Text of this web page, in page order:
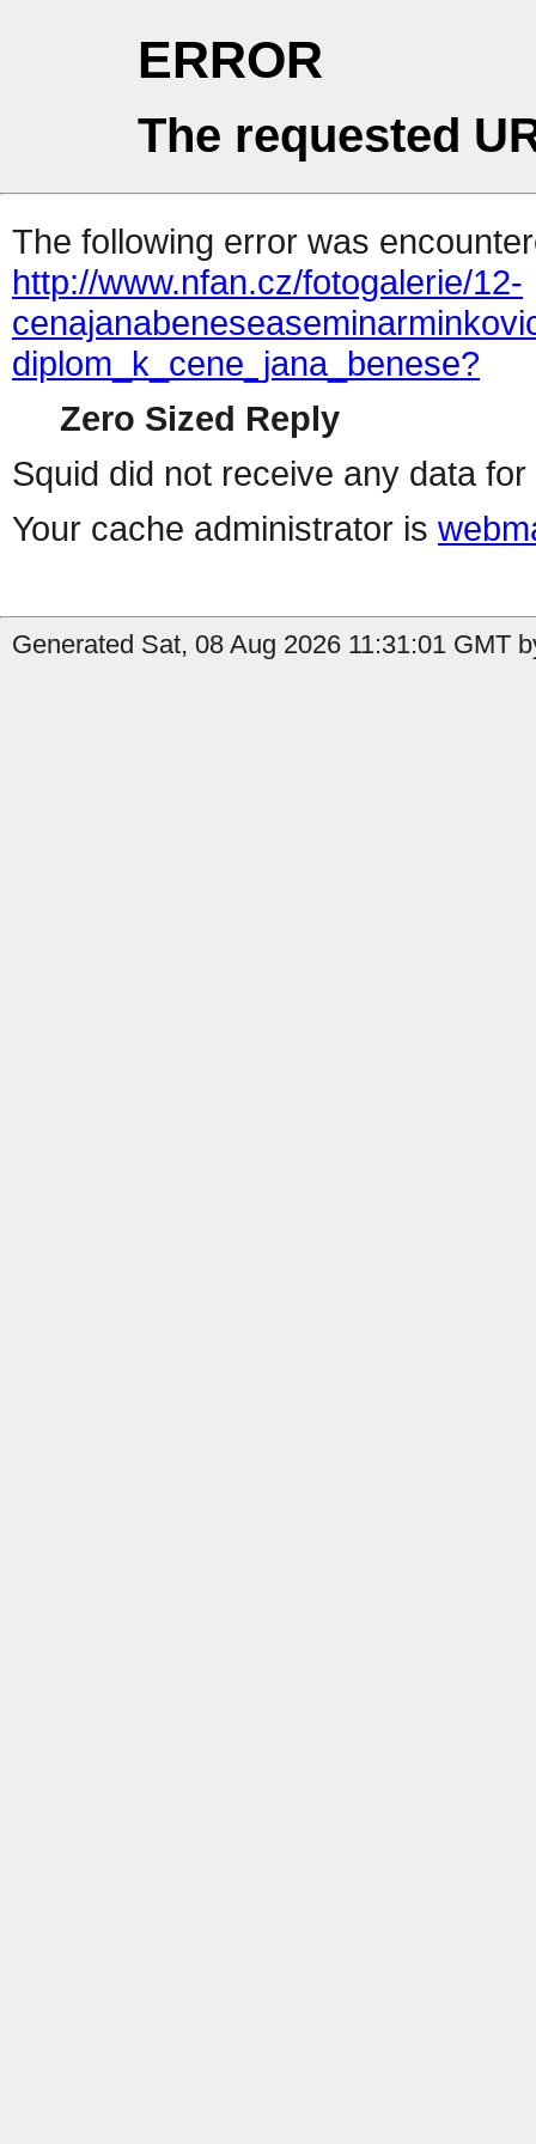
ERROR
The requested
The following error was
http://www.nfan.cz/fotogalerie/12-
diplom_k_cene_jana_benese?
Zero Sized Reply
Squid did not receive any data
Your cache administrator is
Generated Sat, 08 Aug 2026 11:31:01 GMT